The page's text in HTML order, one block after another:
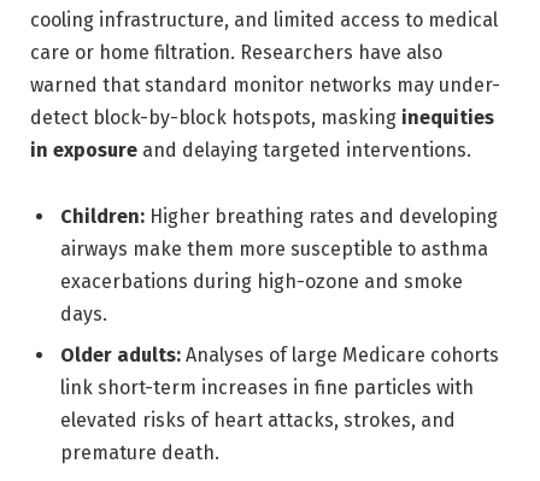
cooling infrastructure, and limited access to medical
care or home filtration. Researchers have also
warned that standard monitor networks may under-
detect block-by-block hotspots, masking inequities
in exposure and delaying targeted interventions.
Children: Higher breathing rates and developing
airways make them more susceptible to asthma
exacerbations during high-ozone and smoke
days.
Older adults: Analyses of large Medicare cohorts
link short-term increases in fine particles with
elevated risks of heart attacks, strokes, and
premature death.